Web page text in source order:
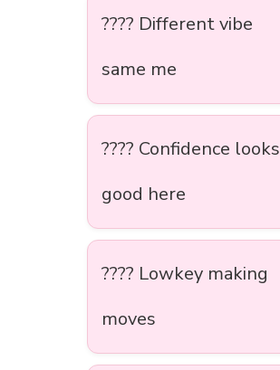
???? Different vibe
same me
???? Confidence looks
good here
????️ Lowkey making
moves